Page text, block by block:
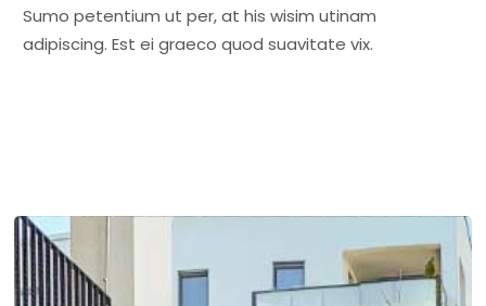
Sumo petentium ut per, at his wisim utinam
adipiscing. Est ei graeco quod suavitate vix.